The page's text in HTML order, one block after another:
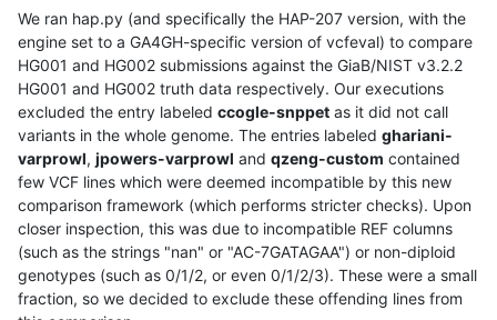
We ran hap.py (and specifically the HAP-207 version, with the
engine set to a GA4GH-specific version of vcfeval) to compare
HG001 and HG002 submissions against the GiaB/NIST v3.2.2
HG001 and HG002 truth data respectively. Our executions
excluded the entry labeled ccogle-snppet as it did not call
variants in the whole genome. The entries labeled ghariani-
varprowl, jpowers-varprowl and qzeng-custom contained
few VCF lines which were deemed incompatible by this new
comparison framework (which performs stricter checks). Upon
closer inspection, this was due to incompatible REF columns
(such as the strings "nan" or "AC-7GATAGAA") or non-diploid
genotypes (such as 0/1/2, or even 0/1/2/3). These were a small
fraction, so we decided to exclude these offending lines from